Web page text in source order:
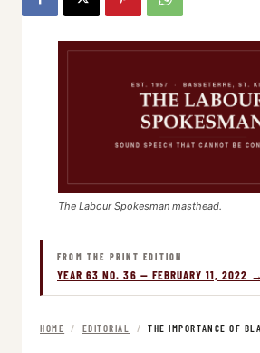
The Labour Spokesman masthead.
FROM THE PRINT EDITION
YEAR 63 NO. 36 — FEBRUARY 11, 2022 →
HOME / EDITORIAL / THE IMPORTANCE OF